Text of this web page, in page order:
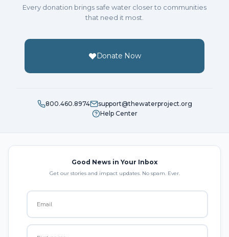
Every donation brings safe water closer to communities
that need it most.
Donate Now
800.460.8974
support@thewaterproject.org
Help Center
Good News in Your Inbox
Get our stories and impact updates. No spam. Ever.